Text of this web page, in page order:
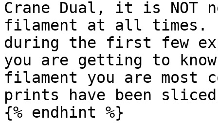
Crane Dual, it is NOT
filament at all times.
during the first few
you are getting to
filament you are most
prints have been
{% endhint %}